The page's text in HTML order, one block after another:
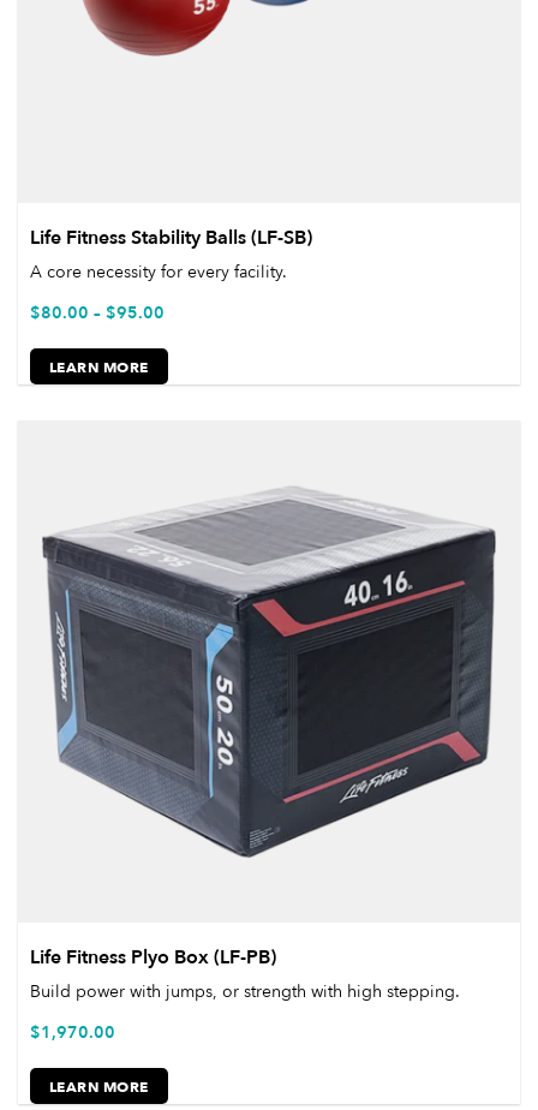
Life Fitness Stability Balls (LF-SB)
A core necessity for every facility.
LEARN MORE
$80.00 – $95.00
Life Fitness Plyo Box (LF-PB)
Build power with jumps, or strength with high stepping.
LEARN MORE
$1,970.00